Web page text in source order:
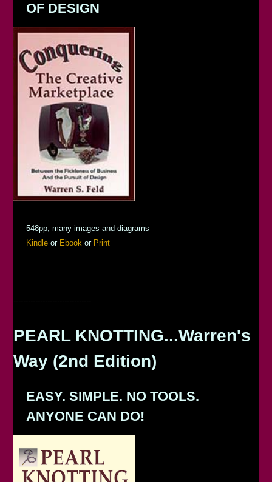
OF DESIGN
548pp, many images and diagrams
Kindleor Ebook or Print
--------------------------------
PEARL KNOTTING...Warren's
Way (2nd Edition)
EASY. SIMPLE. NO TOOLS.
ANYONE CAN DO!